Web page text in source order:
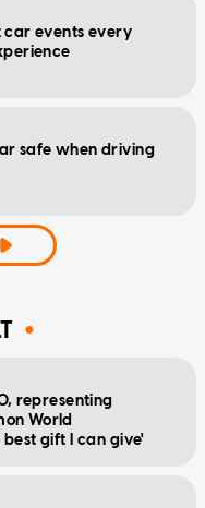
car events every
safe when driving
representing
World
gift I can give'